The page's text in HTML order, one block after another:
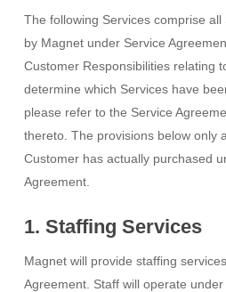
The following Services comprise
by Magnet under Service
Customer Responsibilities relating
determine which Services have
please refer to the Service
thereto. The provisions below only
Customer has actually purchased
Agreement.
1. Staffing Services
Magnet will provide staffing
Agreement. Staff will operate